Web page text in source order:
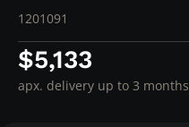
1201091
$5,133
apx. delivery up to 3 months